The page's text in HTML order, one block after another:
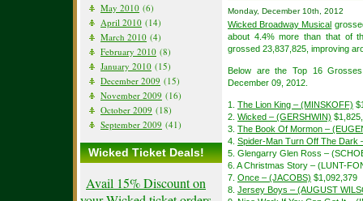
May 2010 (6)
April 2010 (14)
March 2010 (4)
February 2010 (8)
January 2010 (15)
December 2009 (15)
November 2009 (16)
October 2009 (18)
September 2009 (41)
Wicked Ticket Deals!
Avail 15% Discount on
Monday, December 10th, 2012
Wicked Broadway Musical
about 4.4% more than that of
grossed 23,837,825, improving
Below are the Top 16
December 09, 2012.
1. The Lion King – (MINSKOFF)
2. Wicked – (GERSHWIN)
3. The Book Of Mormon –
4. Spider-Man Turn Off The Dark
5. Glengarry Glen Ross –
6. A Christmas Story – (LUNT-
7. Once – (JACOBS) $1,092,379
8. Jersey Boys – (AUGUST